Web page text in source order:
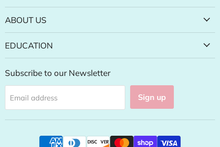
ABOUT US
EDUCATION
Subscribe to our Newsletter
Email address Sign up